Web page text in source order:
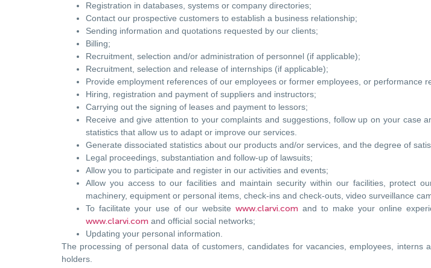
Registration in databases, systems or company directories;
Contact our prospective customers to establish a business relationship;
Sending information and quotations requested by our clients;
Billing;
Recruitment, selection and/or administration of personnel (if applicable);
Recruitment, selection and release of internships (if applicable);
Provide employment references of our employees or former employees, or performance
Hiring, registration and payment of suppliers and instructors;
Carrying out the signing of leases and payment to lessors;
Receive and give attention to your complaints and suggestions, follow up on your
statistics that allow us to adapt or improve our services.
Generate dissociated statistics about our products and/or services, and the degree of
Legal proceedings, substantiation and follow-up of lawsuits;
Allow you to participate and register in our activities and events;
Allow you access to our facilities and maintain security within our facilities, protect
machinery, equipment or personal items, check-ins and check-outs, video surveillance
To facilitate your use of our website www.clarvi.com and to make your online
www.clarvi.com and official social networks;
Updating your personal information.
The processing of personal data of customers, candidates for vacancies, employees,
holders.